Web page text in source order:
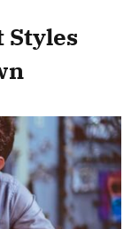
Styles